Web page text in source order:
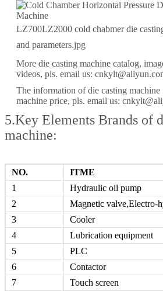
LZ700LZ2000 cold chabmer die
and parameters.jpg
More die casting machine catalog,
videos, pls. email us:
The information of die casting machine
machine price, pls. email us:
5.Key Elements Brands of
machine:
NO. ITME
1
Hydraulic oil pump
2
Magnetic valve,Electro-
3
Cooler
4
Lubrication equipment
5
PLC
6
Contactor
7
Touch screen